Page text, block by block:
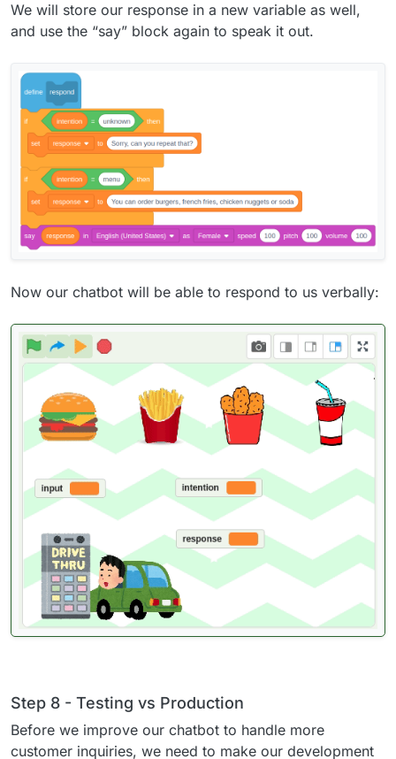
We will store our response in a new variable as well,
and use the “say” block again to speak it out.
Now our chatbot will be able to respond to us verbally:
Step 8 - Testing vs Production
Before we improve our chatbot to handle more
customer inquiries, we need to make our development